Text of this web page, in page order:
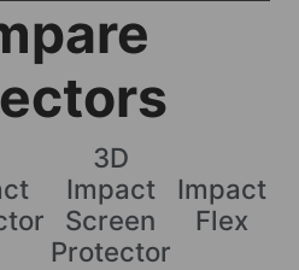
3D
Impact
Screen
Protector
Impact
Flex